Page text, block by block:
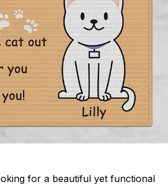
for a beautiful yet functional